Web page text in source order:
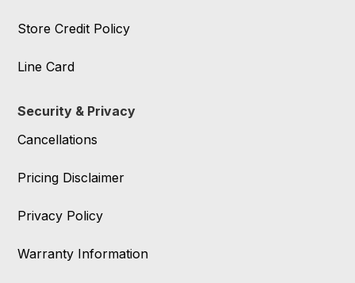
Store Credit Policy
Line Card
Security & Privacy
Cancellations
Pricing Disclaimer
Privacy Policy
Warranty Information